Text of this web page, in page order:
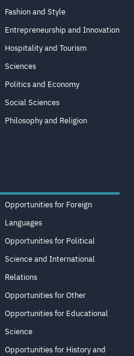
Fashion and Style
Entrepreneurship and Innovation
Hospitality and Tourism
Sciences
Politics and Economy
Social Sciences
Philosophy and Religion
Opportunities for Foreign
Languages
Opportunities for Political
Science and International
Relations
Opportunities for Other
Opportunities for Educational
Science
Opportunities for History and